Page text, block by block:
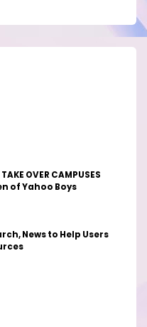
OVER CAMPUSES
of Yahoo Boys
News to Help Users